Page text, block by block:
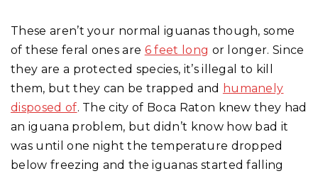
These aren’t your normal iguanas though, some
of these feral ones are 6 feet long or longer. Since
they are a protected species, it’s illegal to kill
them, but they can be trapped and humanely
disposed of. The city of Boca Raton knew they had
an iguana problem, but didn’t know how bad it
was until one night the temperature dropped
below freezing and the iguanas started falling